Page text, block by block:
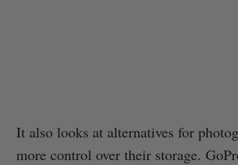
It also looks at alternatives for
more control over their storage.